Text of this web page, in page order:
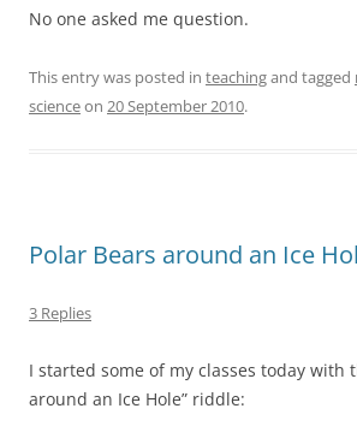
No one asked me question.
This entry was posted in teachingand tagged
scienceon 20 September 2010.
Polar Bears around an Ice
3 Replies
I started some of my classes today with
around an Ice Hole” riddle: